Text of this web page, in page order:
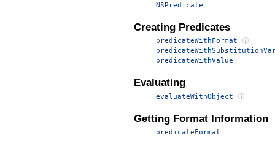
NSPredicate
Creating Predicates
predicateWithFormat
predicateWithValue
Evaluating
evaluateWithObject
Getting Format Information
predicateFormat